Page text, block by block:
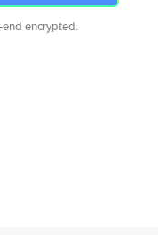
encrypted.